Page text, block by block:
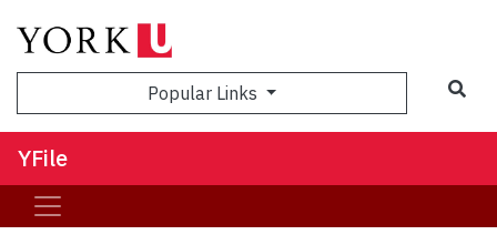
Popular Links
YFile